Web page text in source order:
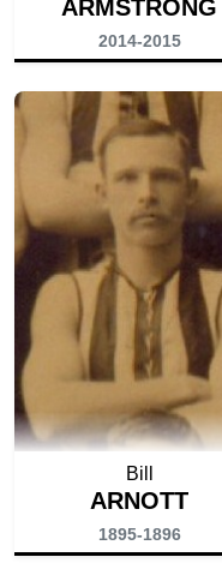
ARMSTRONG
2014-2015
Bill
ARNOTT
1895-1896